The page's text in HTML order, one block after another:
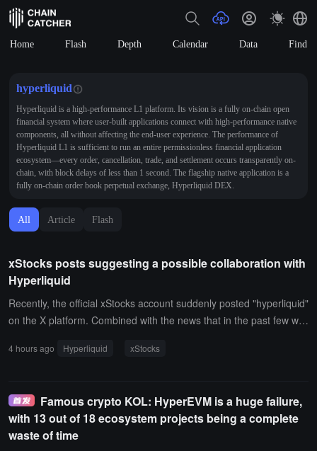
Home Flash Depth Calendar Data Find
hyperliquid
Hyperliquid is a high-performance L1 platform. Its vision is a fully on-chain open
financial system where user-built applications connect with high-performance native
components, all without affecting the end-user experience. The performance of
Hyperliquid L1 is sufficient to run an entire permissionless financial application
ecosystem—every order, cancellation, trade, and settlement occurs transparently on-
chain, with block delays of less than 1 second. The flagship native application is a
fully on-chain order book perpetual exchange, Hyperliquid DEX.
All Article Flash
xStocks posts suggesting a possible collaboration with
Hyperliquid
Recently, the official xStocks account suddenly posted "hyperliquid"
on the X platform. Combined with the news that in the past few we
acquire 10 spot Tickers including NVDAx, SPYx, QQQx, the comm
4 hours ago Hyperliquid xStocks
Famous crypto KOL: HyperEVM is a huge failure,
with 13 out of 18 ecosystem projects being a complete
waste of time